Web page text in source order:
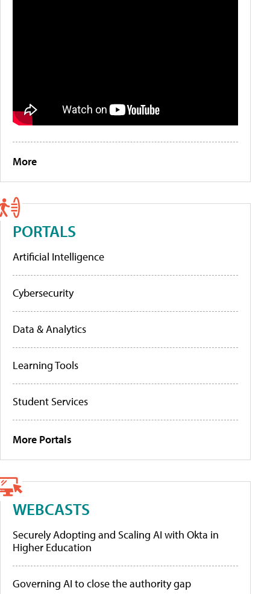
More
PORTALS
Artificial Intelligence
Cybersecurity
Data & Analytics
Learning Tools
Student Services
More Portals
WEBCASTS
Securely Adopting and Scaling AI with Okta in
Higher Education
Governing AI to close the authority gap